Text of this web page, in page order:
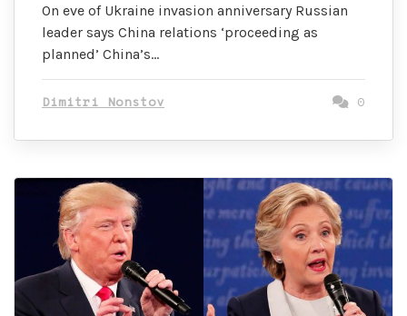
On eve of Ukraine invasion anniversary Russian
leader says China relations ‘proceeding as
planned’ China’s…
Dimitri Nonstov 0